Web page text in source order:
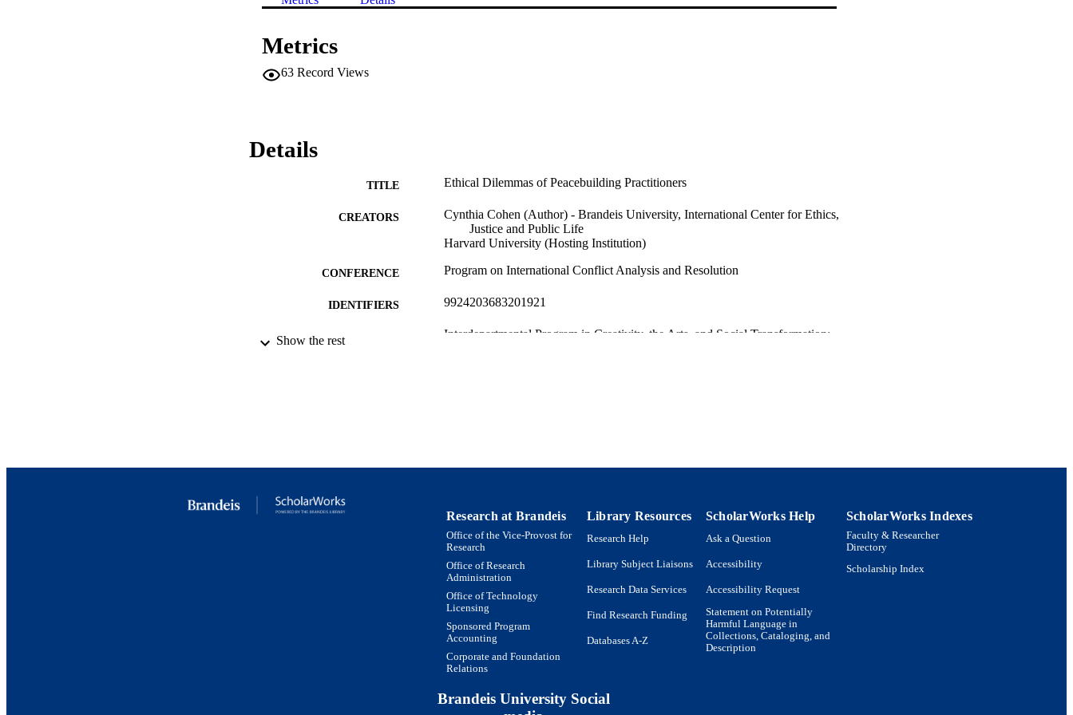
Metrics
63 Record Views
Details
TITLE Ethical Dilemmas of Peacebuilding Practitioners
CREATORS
Cynthia Cohen (Author) - Brandeis University, International Center for Ethics,
Justice and Public Life
Harvard University (Hosting Institution)
CONFERENCE Program on International Conflict Analysis and Resolution
IDENTIFIERS 9924203683201921
ACADEMIC UNIT
Interdepartmental Program in Creativity, the Arts, and Social Transformation;
Show the rest
Research at Brandeis
Office of the Vice-Provost for
Research
Office of Research
Administration
Office of Technology
Licensing
Sponsored Program
Accounting
Corporate and Foundation
Relations
Library Resources
Research Help
Library Subject Liaisons
Research Data Services
Find Research Funding
Databases A-Z
ScholarWorks Help
Ask a Question
Accessibility
Accessibility Request
Statement on Potentially
Harmful Language in
Collections, Cataloging, and
Description
ScholarWorks Indexes
Faculty & Researcher
Directory
Scholarship Index
Brandeis University Social